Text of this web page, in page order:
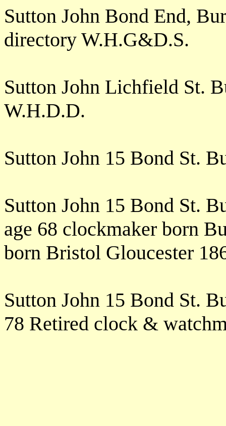
Sutton John Bond End,
directory W.H.G&D.S.
Sutton John Lichfield St.
W.H.D.D.
Sutton John 15 Bond St.
Sutton John 15 Bond St.
age 68 clockmaker born
born Bristol Gloucester
Sutton John 15 Bond St.
78 Retired clock &